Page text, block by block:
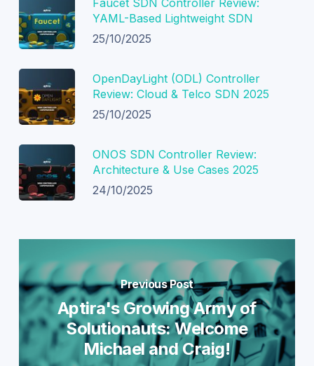
YAML-Based Lightweight SDN
25/10/2025
OpenDayLight (ODL) Controller
Review: Cloud & Telco SDN 2025
25/10/2025
ONOS SDN Controller Review:
Architecture & Use Cases 2025
24/10/2025
Previous Post
Aptira's Growing Army of
Solutionauts: Welcome
Michael and Craig!